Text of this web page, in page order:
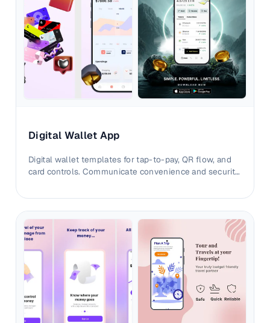
Digital Wallet App
Digital wallet templates for tap-to-pay, QR flow, and
card controls. Communicate convenience and security